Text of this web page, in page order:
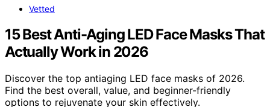
Vetted
15 Best Anti-Aging LED Face Masks That
Actually Work in 2026
Discover the top antiaging LED face masks of 2026.
Find the best overall, value, and beginner-friendly
options to rejuvenate your skin effectively.